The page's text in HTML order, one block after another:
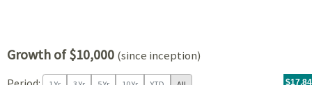
Growth of $10,000 (since inception)
For
07/09/
06/30/
tr.with